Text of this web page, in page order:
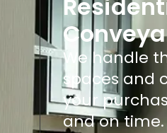
We handle
spaces and
your
and on time.